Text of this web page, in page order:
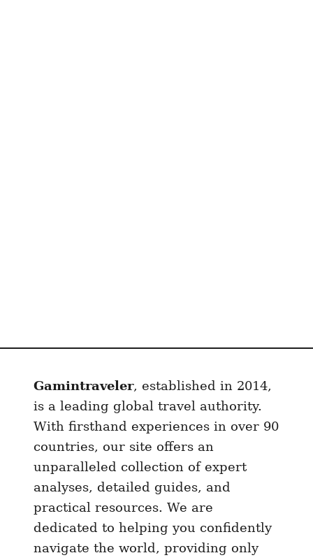
Gamintraveler, established in 2014,
is a leading global travel authority.
With firsthand experiences in over 90
countries, our site offers an
unparalleled collection of expert
analyses, detailed guides, and
practical resources. We are
dedicated to helping you confidently
navigate the world, providing only